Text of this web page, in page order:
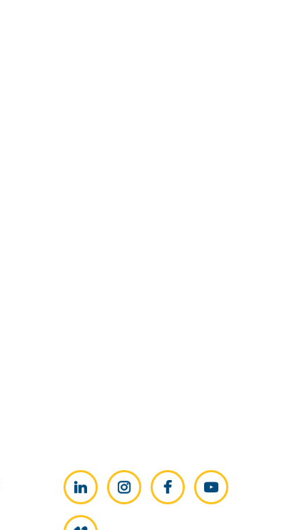
LinkedInInstagramFacebookYouTube
Vimeo